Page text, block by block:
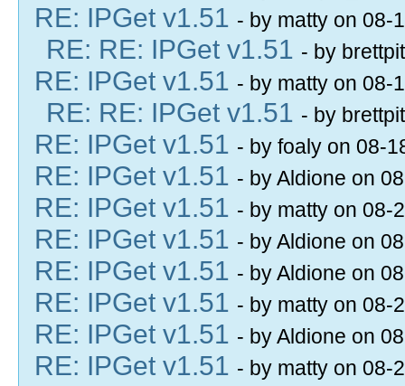
RE: IPGet v1.51 - by matty on 08-
RE: RE: IPGet v1.51 - by
RE: IPGet v1.51 - by matty on 08-
RE: RE: IPGet v1.51 - by
RE: IPGet v1.51 - by foaly on 08-
RE: IPGet v1.51 - by Aldione on
RE: IPGet v1.51 - by matty on 08-
RE: IPGet v1.51 - by Aldione on
RE: IPGet v1.51 - by Aldione on
RE: IPGet v1.51 - by matty on 08-
RE: IPGet v1.51 - by Aldione on
RE: IPGet v1.51 - by matty on 08-